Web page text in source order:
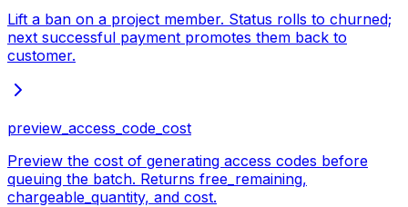
Lift a ban on a project member. Status rolls to churned;
next successful payment promotes them back to
customer.
preview_access_code_cost
Preview the cost of generating access codes before
queuing the batch. Returns free_remaining,
chargeable_quantity, and cost.